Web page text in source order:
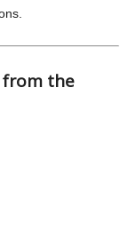
from the